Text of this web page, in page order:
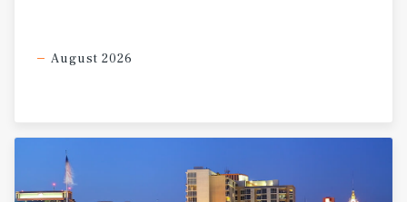
August 2026